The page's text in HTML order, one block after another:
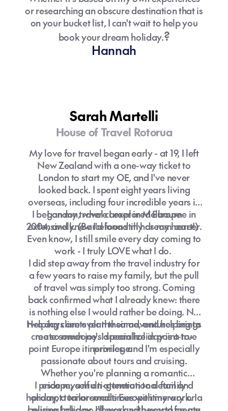
or researching an obscure destination that is
on your bucket list, I can't wait to help you
book your dream holiday.?
Hannah
Sarah Martelli
House of Travel Rotorua
My love for travel began early - at 19, I left
New Zealand with a one-way ticket to
London to start my OE, and I've never
looked back. I spent eight years living
overseas, including four incredible years in
London, where I explored Europe
extensively. (Barcelona still has my heart!)
I began my travel career in Melbourne in
2004, and knew I'd found my dream career.
Even know, I still smile every day coming to
work - I truly LOVE what I do.
I did step away from the travel industry for
a few years to raise my family, but the pull
of travel was simply too strong. Coming
back confirmed what I already knew: there
is nothing else I would rather be doing. No
two days are ever the same, and helping to
create someone's dream holiday is a true
privilege.
Helping clients plan their adventures brings
me so much joy. I specialize in point-to-
point Europe itineraries, and I'm especially
passionate about tours and cruising.
Whether you're planning a romantic
escape, a multi-generational family
holiday, a tailor-made Europe itinerary or a
I pride myself on attention to detail and
prompt turnaround times with my work. I